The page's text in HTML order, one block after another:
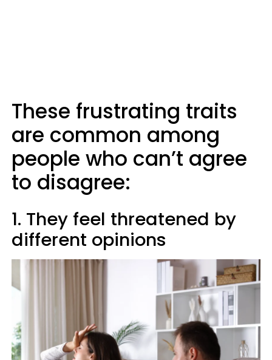
These frustrating traits
are common among
people who can’t agree
to disagree:
1. They feel threatened by
different opinions